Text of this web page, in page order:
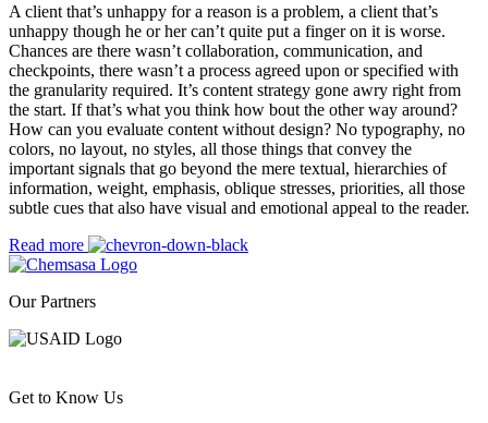
A client that’s unhappy for a reason is a problem, a client that’s
unhappy though he or her can’t quite put a finger on it is worse.
Chances are there wasn’t collaboration, communication, and
checkpoints, there wasn’t a process agreed upon or specified with
the granularity required. It’s content strategy gone awry right from
the start. If that’s what you think how bout the other way around?
How can you evaluate content without design? No typography, no
colors, no layout, no styles, all those things that convey the
important signals that go beyond the mere textual, hierarchies of
information, weight, emphasis, oblique stresses, priorities, all those
subtle cues that also have visual and emotional appeal to the reader.
Read more
Our Partners
Get to Know Us